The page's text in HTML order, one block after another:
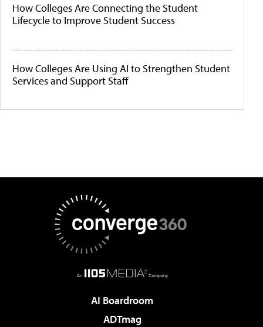
How Colleges Are Connecting the Student
Lifecycle to Improve Student Success
How Colleges Are Using AI to Strengthen Student
Services and Support Staff
AI Boardroom
ADTmag